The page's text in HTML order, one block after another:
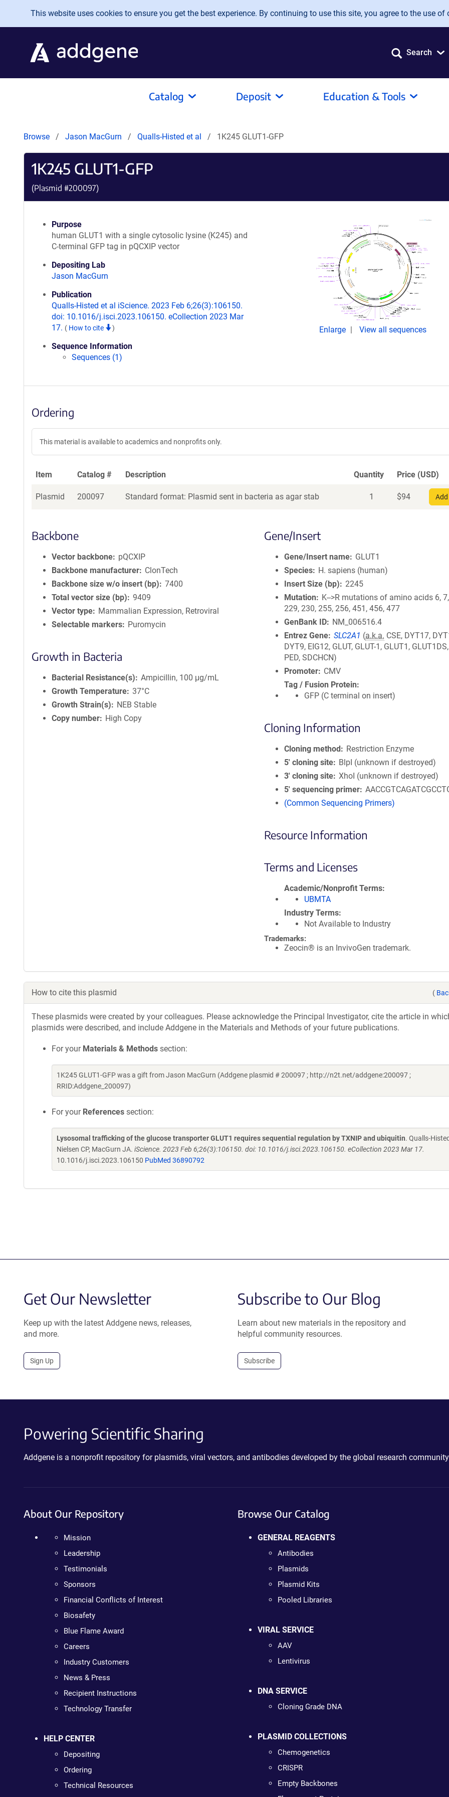
Skip to main content
This website uses cookies to ensure you get the best experience. By continuing to use this site, you agree to the use of
Search
Catalog Deposit Education & Tools
Browse Jason MacGurn Qualls-Histed et al 1K245 GLUT1-GFP
1K245 GLUT1-GFP
(Plasmid #200097)
Purpose
human GLUT1 with a single cytosolic lysine (K245) and
C-terminal GFP tag in pQCXIP vector
Depositing Lab
Jason MacGurn
Publication
Qualls-Histed et al iScience. 2023 Feb 6;26(3):106150.
doi: 10.1016/j.isci.2023.106150. eCollection 2023 Mar
17. ( How to cite )
Sequence Information
Sequences (1)
Enlarge View all sequences
Ordering
This material is available to academics and nonprofits only.
Item Catalog # Description Quantity Price (USD)
Plasmid 200097 Standard format: Plasmid sent in bacteria as agar stab 1 $94
Backbone
Vector backbone
pQCXIP
Backbone manufacturer
ClonTech
Backbone size w/o insert (bp)
7400
Total vector size (bp)
9409
Vector type
Mammalian Expression, Retroviral
Selectable markers
Puromycin
Growth in Bacteria
Bacterial Resistance(s)
Ampicillin, 100 μg/mL
Growth Temperature 37°C
Growth Strain(s)
NEB Stable
Copy number
High Copy
Gene/Insert
Gene/Insert name
GLUT1
Species
H. sapiens (human)
Insert Size (bp)
2245
Mutation
K-->R mutations of amino acids 6,
229, 230, 255, 256, 451, 456, 477
GenBank ID
NM_006516.4
Entrez Gene SLC2A1 (a.k.a. CSE, DYT17,
DYT9, EIG12, GLUT, GLUT-1, GLUT1,
PED, SDCHCN)
Promoter
CMV
Tag / Fusion Protein
GFP (C terminal on insert)
Cloning Information
Cloning method
Restriction Enzyme
5′ cloning site
BlpI (unknown if destroyed)
3′ cloning site XhoI (unknown if destroyed)
5′ sequencing primer
(Common Sequencing Primers)
Resource Information
Terms and Licenses
Academic/Nonprofit Terms
UBMTA
Industry Terms
Not Available to Industry
Trademarks:
Zeocin® is an InvivoGen trademark.
How to cite this plasmid (
These plasmids were created by your colleagues. Please acknowledge the Principal Investigator, cite the article in
plasmids were described, and include Addgene in the Materials and Methods of your future publications.
For your Materials & Methods section:
1K245 GLUT1-GFP was a gift from Jason MacGurn (Addgene plasmid # 200097 ; http://n2t.net/addgene:200097 ;
RRID:Addgene_200097)
For your References section:
Lysosomal trafficking of the glucose transporter GLUT1 requires sequential regulation by TXNIP and ubiquitin. Qualls-
Nielsen CP, MacGurn JA. iScience. 2023 Feb 6;26(3):106150. doi: 10.1016/j.isci.2023.106150. eCollection 2023 Mar 17.
10.1016/j.isci.2023.106150 PubMed 36890792
Get Our Newsletter
Keep up with the latest Addgene news, releases,
and more.
Sign Up
Subscribe to Our Blog
Learn about new materials in the repository and
helpful community resources.
Subscribe
Powering Scientific Sharing
Addgene is a nonprofit repository for plasmids, viral vectors, and antibodies developed by the global research
About Our Repository
Mission
Leadership
Testimonials
Sponsors
Financial Conflicts of Interest
Biosafety
Blue Flame Award
Careers
Industry Customers
News & Press
Recipient Instructions
Technology Transfer
HELP CENTER
Depositing
Ordering
Technical Resources
Browse Our Catalog
GENERAL REAGENTS
Antibodies
Plasmids
Plasmid Kits
Pooled Libraries
VIRAL SERVICE
AAV
Lentivirus
DNA SERVICE
Cloning Grade DNA
PLASMID COLLECTIONS
Chemogenetics
CRISPR
Empty Backbones